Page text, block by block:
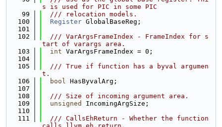
s is used for PIC in some PIC
   99
  /// relocation models.
  100
Register GlobalBaseReg;
  101
  102
  /// VarArgsFrameIndex - FrameIndex for s
tart of varargs area.
  103
int VarArgsFrameIndex = 0;
  104
  105
  /// True if function has a byval argumen
t.
  106
bool HasByvalArg;
  107
  108
  /// Size of incoming argument area.
  109
unsigned
IncomingArgSize;
  110
  111
  /// CallsEhReturn - Whether the function